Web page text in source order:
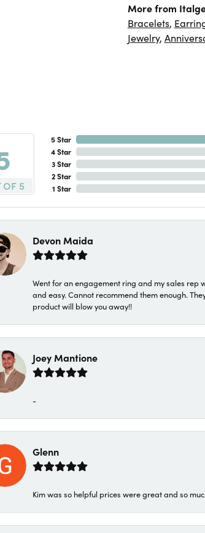
More from
Bracelets,
Jewelry,
OF 5
5 Star
4 Star
3 Star
2 Star
1 Star
Devon Maida
Went for an engagement ring and my sales rep
and easy. Cannot recommend them enough.
product will blow you away!!
Joey Mantione
-
Glenn
Kim was so helpful prices were great and so